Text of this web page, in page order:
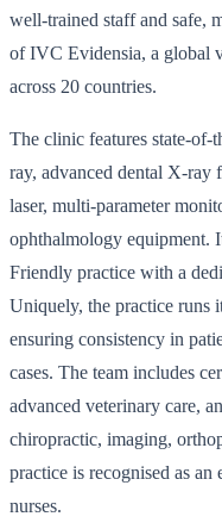
well-trained staff and safe,
of IVC Evidensia, a global
across 20 countries.
The clinic features state-
ray, advanced dental X-ray
laser, multi-parameter
ophthalmology equipment.
Friendly practice with a
Uniquely, the practice runs
ensuring consistency in
cases. The team includes
advanced veterinary care,
chiropractic, imaging,
practice is recognised as
nurses.